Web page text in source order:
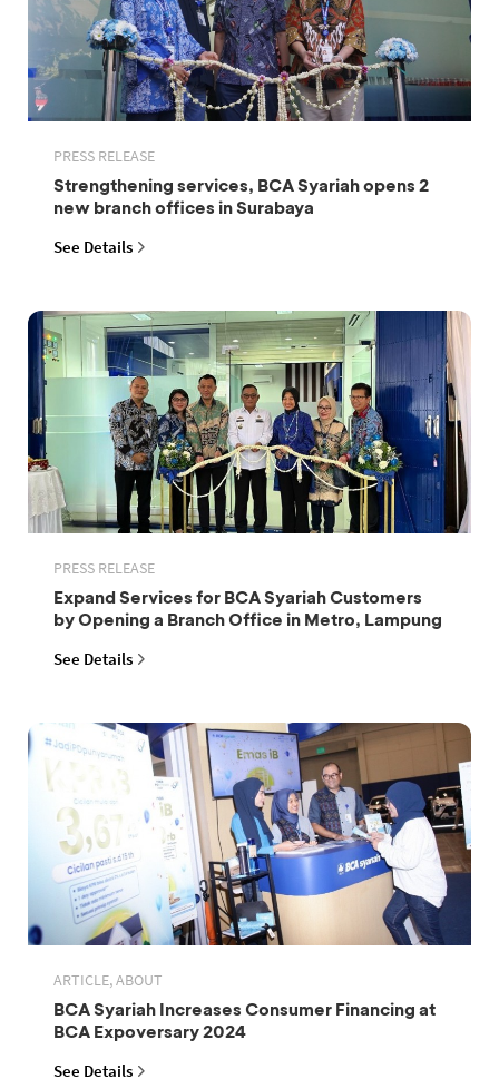
PRESS RELEASE
Strengthening services, BCA Syariah opens 2
new branch offices in Surabaya
See Details
PRESS RELEASE
Expand Services for BCA Syariah Customers
by Opening a Branch Office in Metro, Lampung
See Details
ARTICLE, ABOUT
BCA Syariah Increases Consumer Financing at
BCA Expoversary 2024
See Details